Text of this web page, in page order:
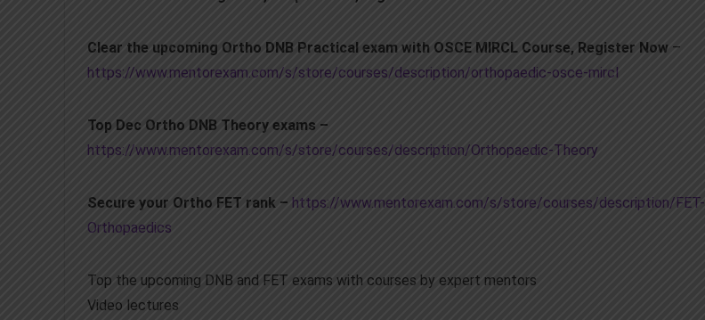
Clear the upcoming Ortho DNB Practical exam with OSCE MIRCL Course, Register Now –
https://www.mentorexam.com/s/store/courses/description/orthopaedic-osce-mircl
Top Dec Ortho DNB Theory exams –
https://www.mentorexam.com/s/store/courses/description/Orthopaedic-Theory
Secure your Ortho FET rank – https://www.mentorexam.com/s/store/courses/description/FET-
Orthopaedics
Top the upcoming DNB and FET exams with courses by expert mentors
Video lectures